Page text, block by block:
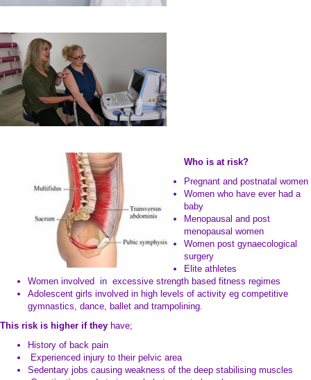
Who is at risk?
Pregnant and postnatal women
Women who have ever had a
baby
Menopausal and post
menopausal women
Women post gynaecological
surgery
Elite athletes
Women involved in excessive strength based fitness regimes
Adolescent girls involved in high levels of activity eg competitive
gymnastics, dance, ballet and trampolining.
This risk is higher if they have;
History of back pain
Experienced injury to their pelvic area
Sedentary jobs causing weakness of the deep stabilising muscles